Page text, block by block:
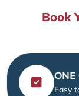
Book
ONE
Easy